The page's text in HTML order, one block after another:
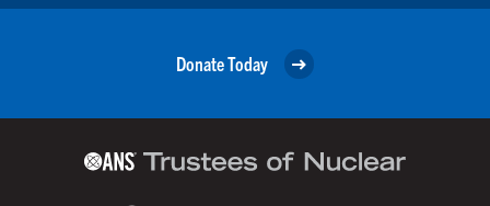
Donate Today